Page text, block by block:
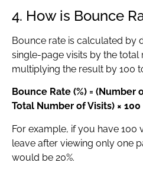
4. How is Bounce
Bounce rate is calculated by
single-page visits by the total
multiplying the result by 100
Bounce Rate (%) =
Total Number of Visits) × 100
For example, if you have 100
leave after viewing only one
would be 20%.